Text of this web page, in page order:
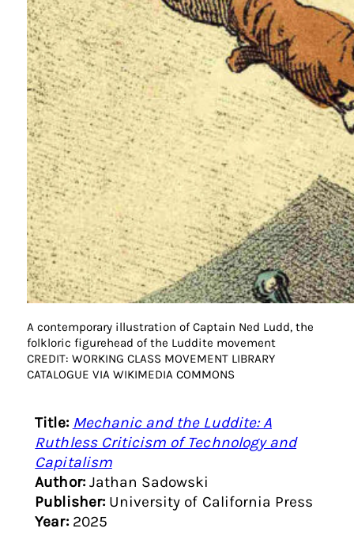
A contemporary illustration of Captain Ned Ludd, the
folkloric figurehead of the Luddite movement
CREDIT: WORKING CLASS MOVEMENT LIBRARY
CATALOGUE VIA WIKIMEDIA COMMONS
Title: Mechanic and the Luddite: A
Ruthless Criticism of Technology and
Capitalism
Author:Jathan Sadowski
Publisher:University of California Press
Year:2025